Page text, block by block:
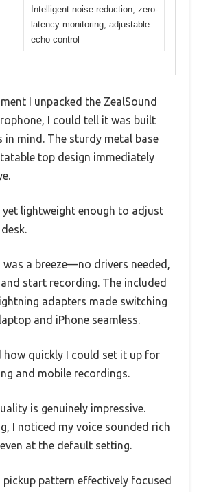
Intelligent noise reduction, zero-
latency monitoring, adjustable
echo control
I unpacked the ZealSound
I could tell it was built
in mind. The sturdy metal base
top design immediately
yet lightweight enough to adjust
was a breeze—no drivers needed,
start recording. The included
adapters made switching
and iPhone seamless.
how quickly I could set it up for
and mobile recordings.
is genuinely impressive.
I noticed my voice sounded rich
at the default setting.
pattern effectively focused